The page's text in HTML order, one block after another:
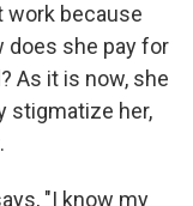
work because
does she pay for
As it is now, she
stigmatize her,
"I know my